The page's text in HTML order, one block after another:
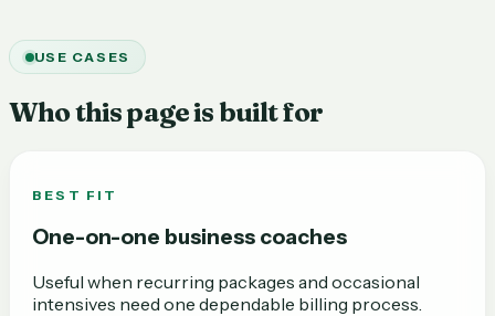
USE CASES
Who this page is built for
BEST FIT
One-on-one business coaches
Useful when recurring packages and occasional
intensives need one dependable billing process.